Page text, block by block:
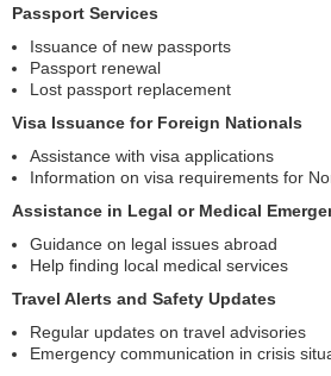
Passport Services
Issuance of new passports
Passport renewal
Lost passport replacement
Visa Issuance for Foreign Nationals
Assistance with visa applications
Information on visa requirements for
Assistance in Legal or Medical
Guidance on legal issues abroad
Help finding local medical services
Travel Alerts and Safety Updates
Regular updates on travel advisories
Emergency communication in crisis